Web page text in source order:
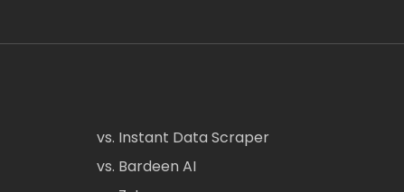
vs. Instant Data Scraper
vs. Bardeen AI